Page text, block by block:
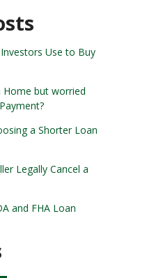
Use to Buy
Home but worried
a Shorter Loan
Legally Cancel a
and FHA Loan